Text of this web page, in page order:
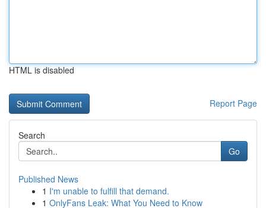
HTML is disabled
Report Page
Search
Go
Published News
1 I'm unable to fulfill that demand.
1 OnlyFans Leak: What You Need to Know